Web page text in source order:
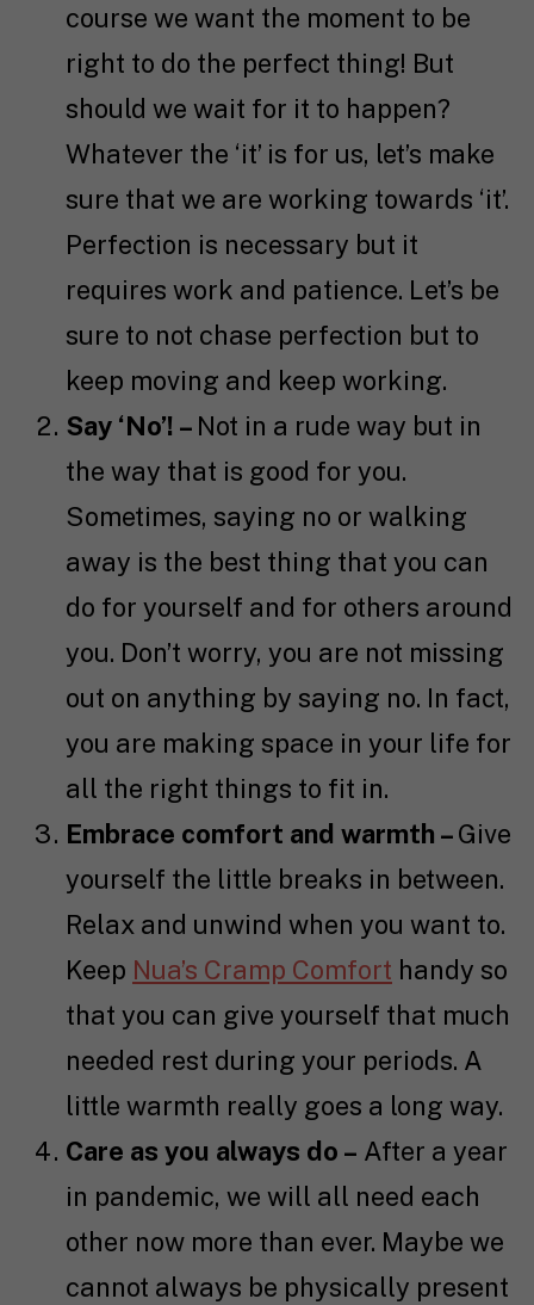
course we want the moment to be
right to do the perfect thing! But
should we wait for it to happen?
Whatever the ‘it’ is for us, let’s make
sure that we are working towards ‘it’.
Perfection is necessary but it
requires work and patience. Let’s be
sure to not chase perfection but to
keep moving and keep working.
Say ‘No’! – Not in a rude way but in
the way that is good for you.
Sometimes, saying no or walking
away is the best thing that you can
do for yourself and for others around
you. Don’t worry, you are not missing
out on anything by saying no. In fact,
you are making space in your life for
all the right things to fit in.
Embrace comfort and warmth –Give
yourself the little breaks in between.
Relax and unwind when you want to.
Keep Nua’s Cramp Comfort handy so
that you can give yourself that much
needed rest during your periods. A
little warmth really goes a long way.
Care as you always do – After a year
in pandemic, we will all need each
other now more than ever. Maybe we
cannot always be physically present